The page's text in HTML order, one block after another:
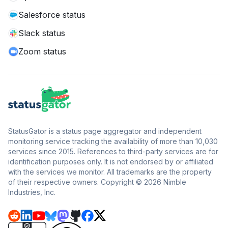
Salesforce status
Slack status
Zoom status
StatusGator is a status page aggregator and independent
monitoring service tracking the availability of more than 10,030
services since 2015. References to third-party services are for
identification purposes only. It is not endorsed by or affiliated
with the services we monitor. All trademarks are the property
of their respective owners. Copyright © 2026 Nimble
Industries, Inc.